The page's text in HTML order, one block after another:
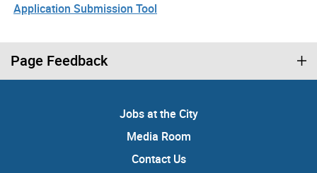
Application Submission Tool
Page Feedback
Jobs at the City
Media Room
Contact Us